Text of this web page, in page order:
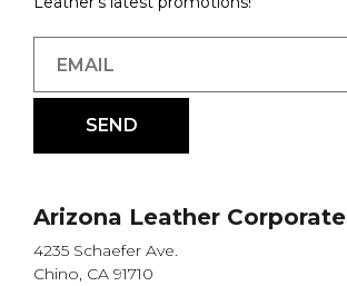
Arizona Leather Corporate
4235 Schaefer Ave.
Chino, CA 91710